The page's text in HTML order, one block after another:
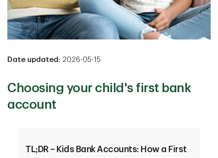
Date updated: 2026-05-15
Choosing your child's first bank
account
TL;DR – Kids Bank Accounts: How a First